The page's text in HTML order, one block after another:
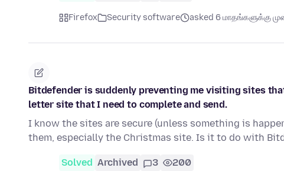
Firefox Security software asked 6 மாதங்களுக்கு
Bitdefender is suddenly preventing me visiting sites
letter site that I need to complete and send.
I know the sites are secure (unless something is
them, especially the Christmas site. Is it to do with
Solved Archived 3 200